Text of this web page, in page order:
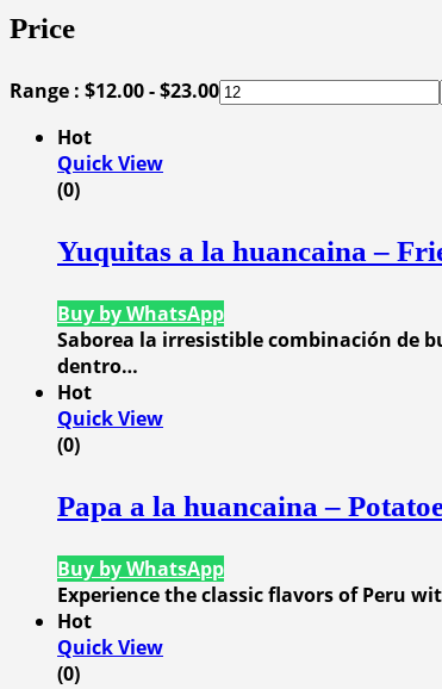
Price
Range : $12.00-$23.00
Hot
Quick View
(0)
Yuquitas a la huancaina –
Buy by WhatsApp
Saborea la irresistible combinación de
dentro…
Hot
Quick View
(0)
Papa a la huancaina –
Buy by WhatsApp
Experience the classic flavors of Peru
Hot
Quick View
(0)